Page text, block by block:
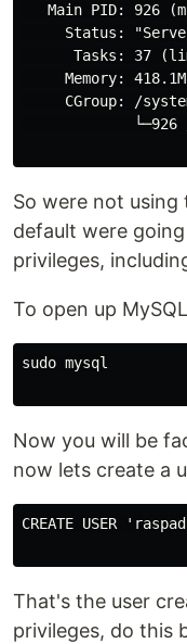
Main PID: 926
Status:
Tasks: 37
     Memory: 418.1M
CGroup: /
└─926
So were not using
default were
privileges,
To open up
sudo mysql
Now you will be
now lets create a
CREATE USER
That's the user
privileges, do this